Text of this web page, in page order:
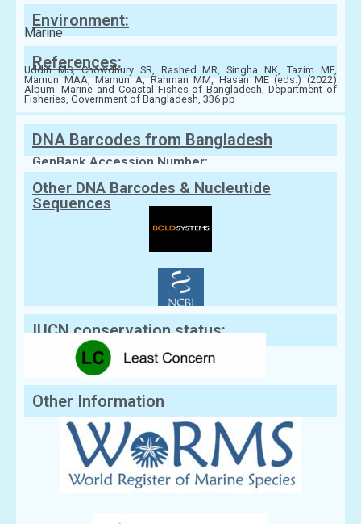
Environment:
Marine
References:
Uddin MS, Chowdhury SR, Rashed MR, Singha NK, Tazim MF,
Mamun MAA, Mamun A, Rahman MM, Hasan ME (eds.) (2022)
Album: Marine and Coastal Fishes of Bangladesh, Department of
Fisheries, Government of Bangladesh, 336 pp
DNA Barcodes from Bangladesh
GenBank Accession Number:
Other DNA Barcodes & Nucleutide
Sequences
IUCN conservation status:
Other Information